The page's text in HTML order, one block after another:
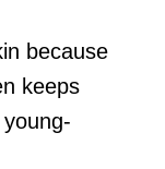
because
keeps